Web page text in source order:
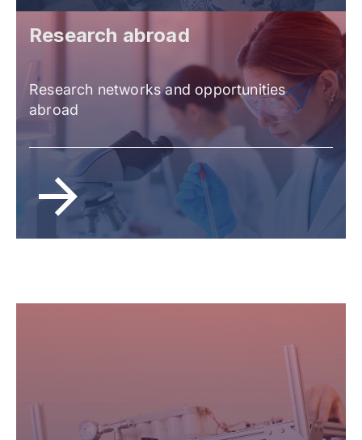
Research abroad
Research networks and opportunities
abroad